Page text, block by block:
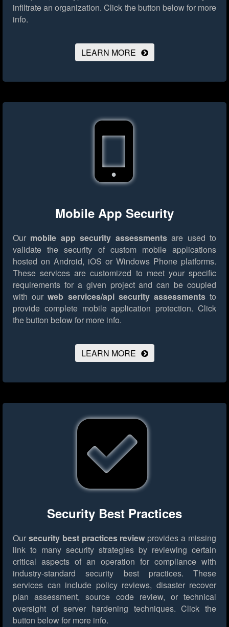
infiltrate an organization. Click the button below for more
info.
LEARN MORE
Mobile App Security
Our mobile app security assessmentsare used to
validate the security of custom mobile applications
hosted on Android, iOS or Windows Phone platforms.
These services are customized to meet your specific
requirements for a given project and can be coupled
with ourweb services/api security assessmentsto
provide complete mobile application protection. Click
the button below for more info.
LEARN MORE
Security Best Practices
Our security best practices review provides a missing
link to many security strategies by reviewing certain
critical aspects of an operation for compliance with
industry-standard security best practices. These
services can include policy reviews, disaster recover
plan assessment, source code review, or technical
oversight of server hardening techniques. Click the
button below for more info.